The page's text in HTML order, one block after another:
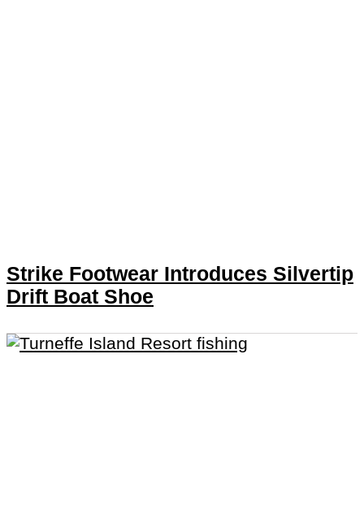
Strike Footwear Introduces Silvertip
Drift Boat Shoe